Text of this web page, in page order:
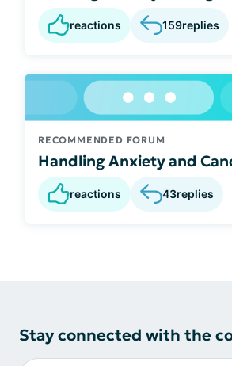
reactions 159replies
RECOMMENDED FORUM
Handling Anxiety and
reactions 43replies
Stay connected with the